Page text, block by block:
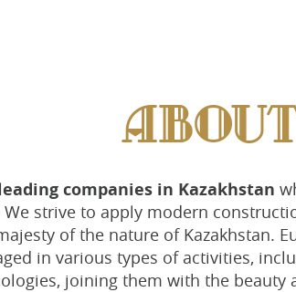
companies in Kazakhstan
strive to apply modern
of the nature of Kazakhstan.
in various types of activities,
joining them with the beauty